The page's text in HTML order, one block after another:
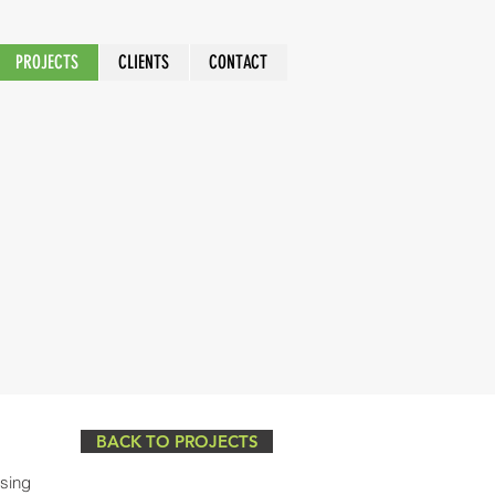
PROJECTS CLIENTS CONTACT
BACK TO PROJECTS